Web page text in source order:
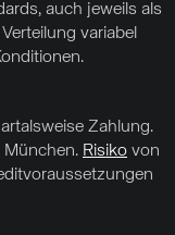
auch jeweils als
variabel
Zahlung.
München. Risiko von